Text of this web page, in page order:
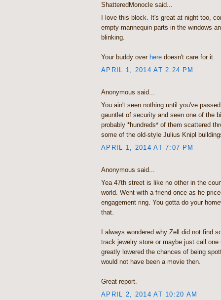
ShatteredMonocle said...
I love this block. It's great at night too,
empty mannequin parts in the windows
blinking.
Your buddy over here doesn't care for it.
APRIL 1, 2014 AT 2:24 PM
Anonymous said...
You ain't seen nothing until you've
gauntlet of security and seen one of the
probably *hundreds* of them scattered
some of the old-style Julius Knipl
APRIL 1, 2014 AT 7:07 PM
Anonymous said...
Yea 47th street is like no other in the
world. Went with a friend once as he
engagement ring. You gotta do your
that.
I always wondered why Zell did not find
track jewelry store or maybe just call one
greatly lowered the chances of being
would not have been a movie then.
Great report.
APRIL 2, 2014 AT 10:20 AM